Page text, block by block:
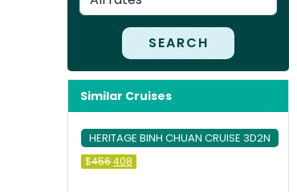
SEARCH
Similar Cruises
HERITAGE BINH CHUAN CRUISE 3D2N
$456Original
price
408 Current
price